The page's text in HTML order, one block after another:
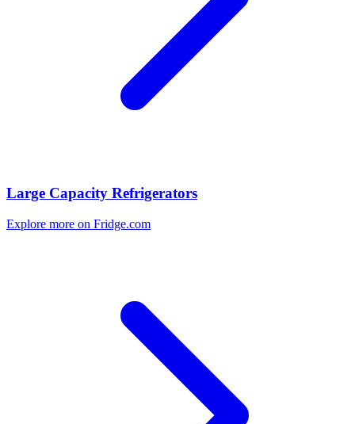
Large Capacity Refrigerators
Explore more on Fridge.com